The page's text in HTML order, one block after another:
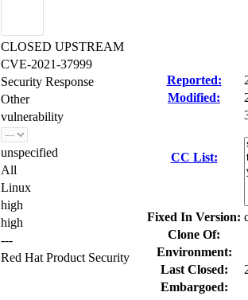
CLOSED UPSTREAM
CVE-2021-37999
Security Response
Other
vulnerability
unspecified
All
Linux
high
high
---
Red Hat Product Security
Reported:
Modified:
CC List:
Fixed In Version:
Clone Of:
Environment:
Last Closed:
Embargoed: